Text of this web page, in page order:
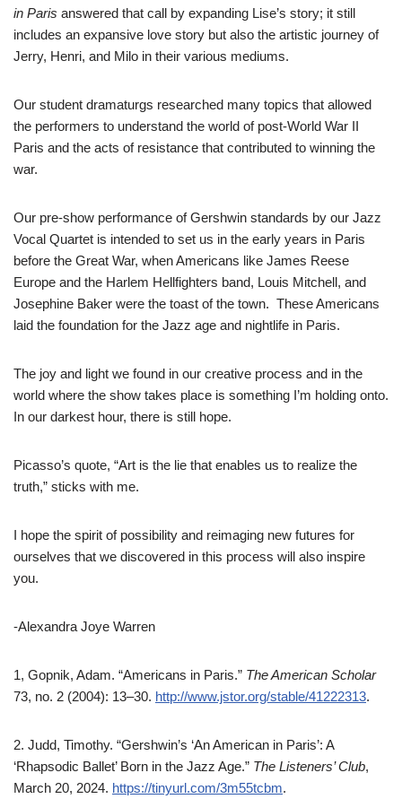
in Paris answered that call by expanding Lise’s story; it still
includes an expansive love story but also the artistic journey of
Jerry, Henri, and Milo in their various mediums.
Our student dramaturgs researched many topics that allowed
the performers to understand the world of post-World War II
Paris and the acts of resistance that contributed to winning the
war.
Our pre-show performance of Gershwin standards by our Jazz
Vocal Quartet is intended to set us in the early years in Paris
before the Great War, when Americans like James Reese
Europe and the Harlem Hellfighters band, Louis Mitchell, and
Josephine Baker were the toast of the town. These Americans
laid the foundation for the Jazz age and nightlife in Paris.
The joy and light we found in our creative process and in the
world where the show takes place is something I’m holding onto.
In our darkest hour, there is still hope.
Picasso’s quote, “Art is the lie that enables us to realize the
truth,” sticks with me.
I hope the spirit of possibility and reimaging new futures for
ourselves that we discovered in this process will also inspire
you.
-Alexandra Joye Warren
1, Gopnik, Adam. “Americans in Paris.” The American Scholar
73, no. 2 (2004): 13–30. http://www.jstor.org/stable/41222313.
2. Judd, Timothy. “Gershwin’s ‘An American in Paris’: A
‘Rhapsodic Ballet’ Born in the Jazz Age.” The Listeners’ Club,
March 20, 2024. https://tinyurl.com/3m55tcbm.